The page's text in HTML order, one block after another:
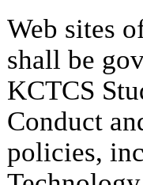
Web sites
shall be
KCTCS
Conduct
policies,